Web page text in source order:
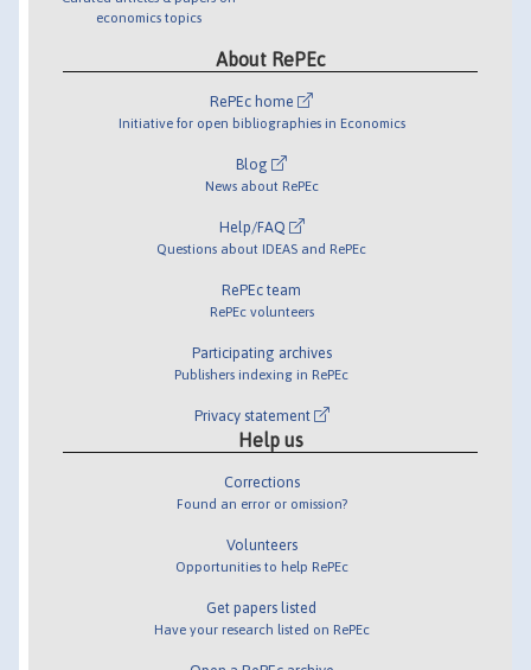
economics topics
About RePEc
RePEc home
Initiative for open bibliographies in Economics
Blog
News about RePEc
Help/FAQ
Questions about IDEAS and RePEc
RePEc team
RePEc volunteers
Participating archives
Publishers indexing in RePEc
Privacy statement
Help us
Corrections
Found an error or omission?
Volunteers
Opportunities to help RePEc
Get papers listed
Have your research listed on RePEc